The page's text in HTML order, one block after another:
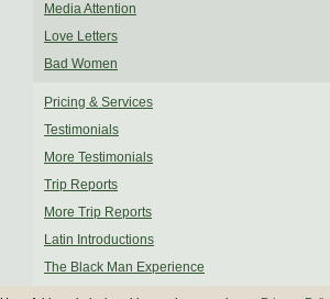
Media Attention
Love Letters
Bad Women
Pricing & Services
Testimonials
More Testimonials
Trip Reports
More Trip Reports
Latin Introductions
The Black Man Experience